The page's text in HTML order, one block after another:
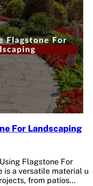
For Landscaping
Flagstone For
is a versatile material
from patios…